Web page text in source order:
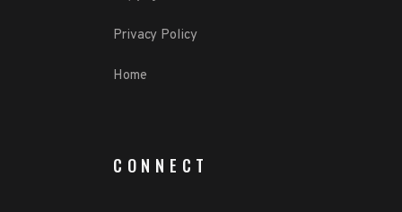
Privacy Policy
Home
CONNECT